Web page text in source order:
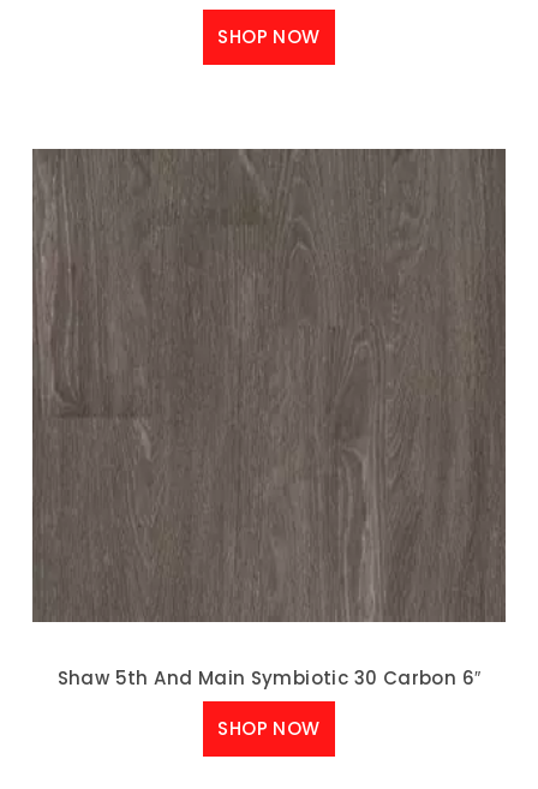
SHOP NOW
Shaw 5th And Main Symbiotic 30 Carbon 6″
SHOP NOW